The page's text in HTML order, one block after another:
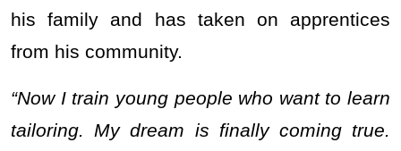
his family and has taken on apprentices
from his community.
“Now I train young people who want to learn
tailoring. My dream is finally coming true.